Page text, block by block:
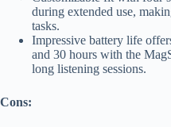
during extended use,
tasks.
Impressive battery life
and 30 hours with the
long listening sessions.
Cons: